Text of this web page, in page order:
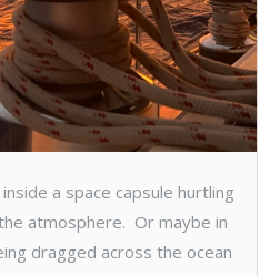
a space capsule hurtling
atmosphere. Or maybe in
dragged across the ocean